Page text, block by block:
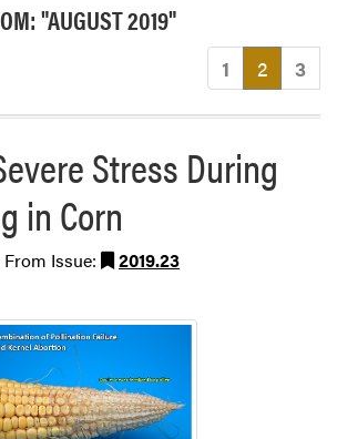
"AUGUST 2019"
1 2 3
Stress During
in Corn
Issue:
2019.23